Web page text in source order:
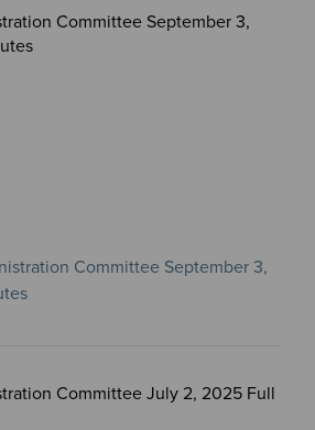
Committee September 3,
Committee September 3,
Committee July 2, 2025 Full